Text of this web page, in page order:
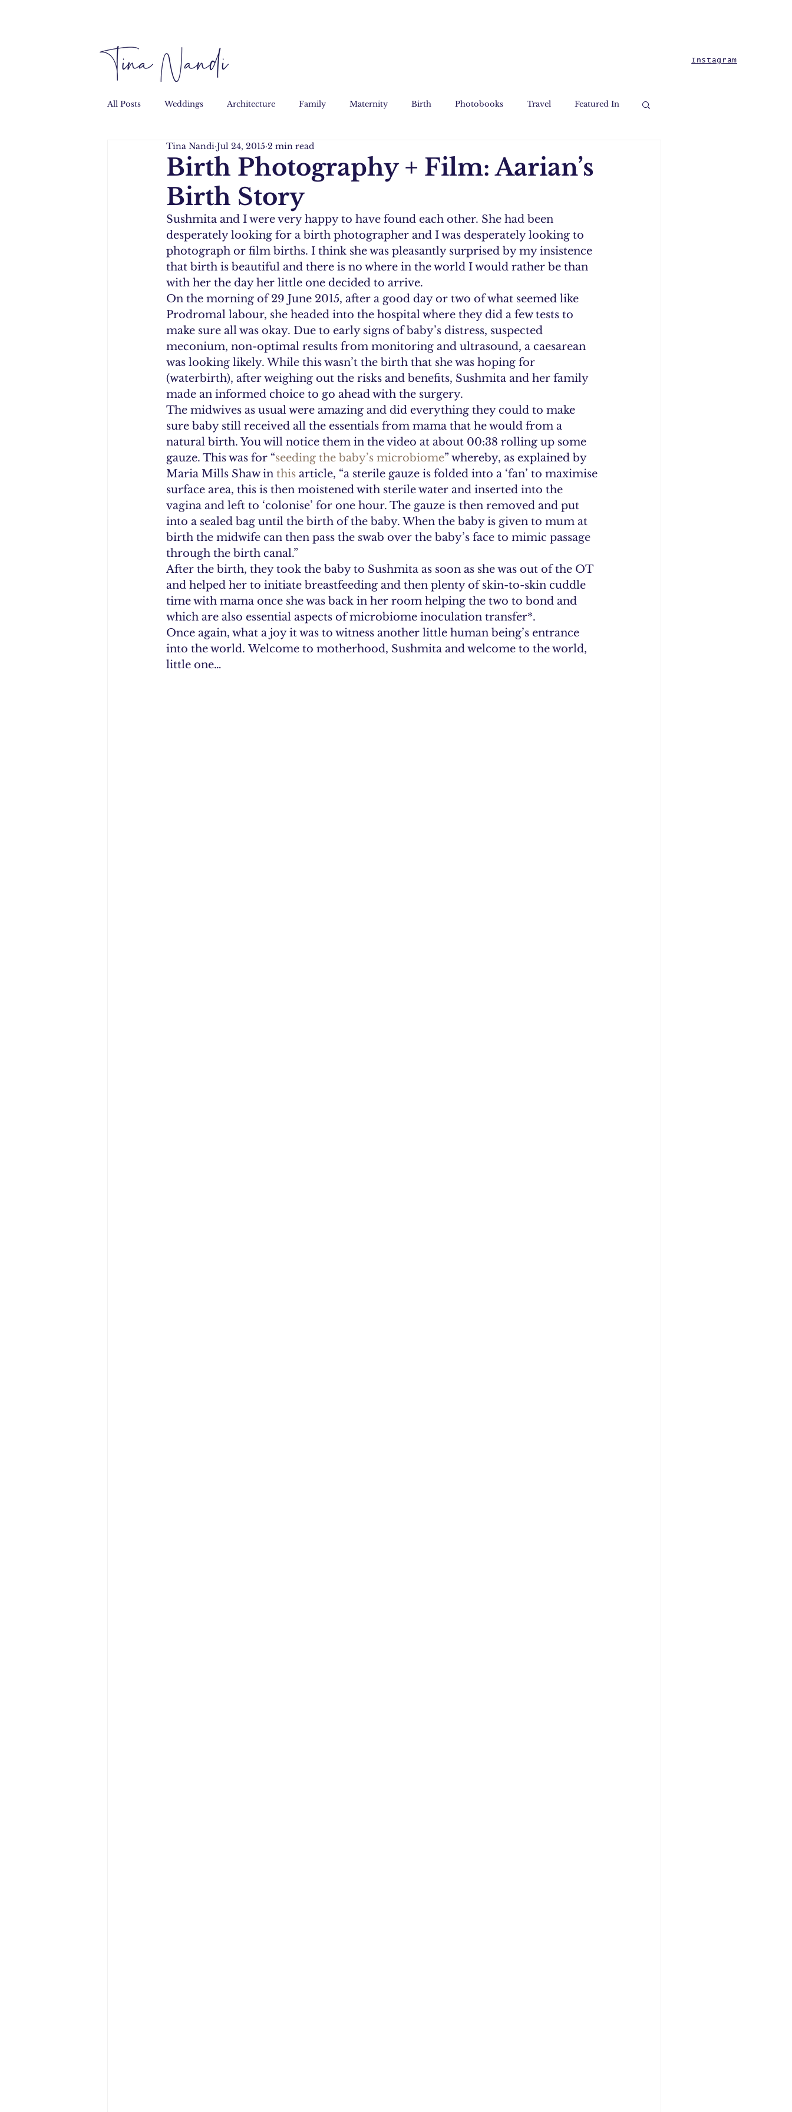
Instagram
All Posts Weddings Architecture Family Maternity Birth Photobooks Travel Featured In
Performance Personal Film Custom Art
Birth Photography + Film: Aarian’s
Birth Story
Tina Nandi Jul 24, 2015 2 min read
Sushmita and I were very happy to have found each other. She had been
desperately looking for a birth photographer and I was desperately looking to
photograph or film births. I think she was pleasantly surprised by my insistence
that birth is beautiful and there is no where in the world I would rather be than
with her the day her little one decided to arrive.
On the morning of 29 June 2015, after a good day or two of what seemed like
Prodromal labour, she headed into the hospital where they did a few tests to
make sure all was okay. Due to early signs of baby’s distress, suspected
meconium, non-optimal results from monitoring and ultrasound, a caesarean
was looking likely. While this wasn’t the birth that she was hoping for
(waterbirth), after weighing out the risks and benefits, Sushmita and her family
made an informed choice to go ahead with the surgery.
The midwives as usual were amazing and did everything they could to make
sure baby still received all the essentials from mama that he would from a
natural birth. You will notice them in the video at about 00:38 rolling up some
gauze. This was for “seeding the baby’s microbiome” whereby, as explained by
Maria Mills Shaw in this article, “a sterile gauze is folded into a ‘fan’ to maximise
surface area, this is then moistened with sterile water and inserted into the
vagina and left to ‘colonise’ for one hour. The gauze is then removed and put
into a sealed bag until the birth of the baby. When the baby is given to mum at
birth the midwife can then pass the swab over the baby’s face to mimic passage
through the birth canal.”
After the birth, they took the baby to Sushmita as soon as she was out of the OT
and helped her to initiate breastfeeding and then plenty of skin-to-skin cuddle
time with mama once she was back in her room helping the two to bond and
which are also essential aspects of microbiome inoculation transfer*.
Once again, what a joy it was to witness another little human being’s entrance
into the world. Welcome to motherhood, Sushmita and welcome to the world,
little one…